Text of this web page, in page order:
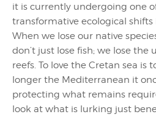
it is currently undergoing one
transformative ecological
When we lose our native
don’t just lose fish; we lose
reefs. To love the Cretan sea is
longer the Mediterranean it
protecting what remains
look at what is lurking just